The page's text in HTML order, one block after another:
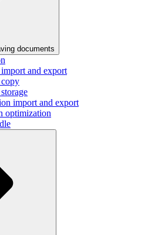
documents
and export
import and export
optimization